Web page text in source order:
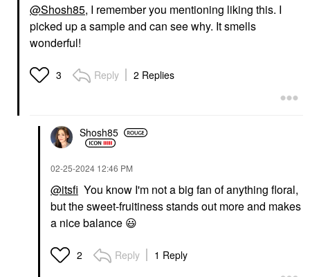
@Shosh85, I remember you mentioning liking this. I
picked up a sample and can see why. It smells
wonderful!
3 Reply 2 Replies
Shosh85
‎02-25-2024 12:46 PM
@itsfi You know I'm not a big fan of anything floral,
but the sweet-fruitiness stands out more and makes
a nice balance 😃
2 Reply 1 Reply